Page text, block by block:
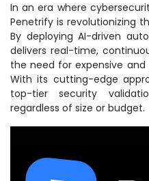
In an era where
Penetrify is revolutionizing
By deploying AI-driven
delivers real-time,
the need for expensive
With its cutting-edge
top-tier security
regardless of size or budget.